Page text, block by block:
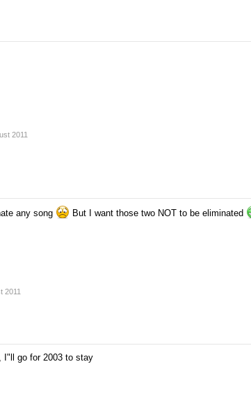
2011
any song But I want those two NOT to be eliminated
2011
I"ll go for 2003 to stay